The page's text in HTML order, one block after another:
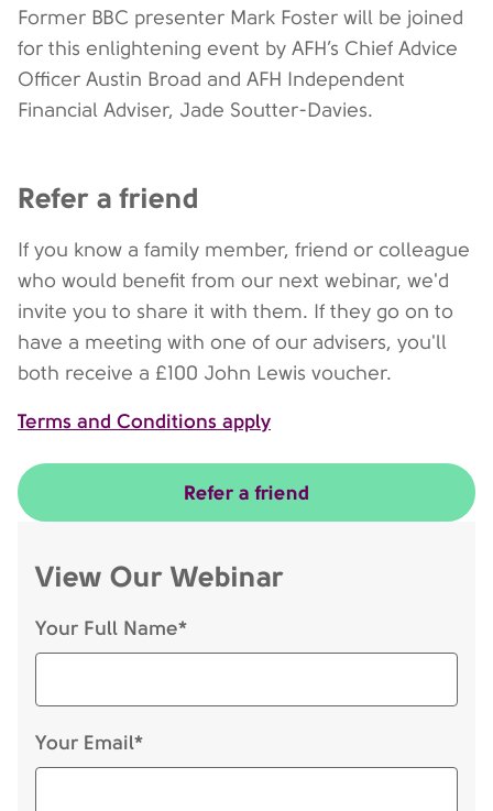
Former BBC presenter Mark Foster will be joined
for this enlightening event by AFH’s Chief Advice
Officer Austin Broad and AFH Independent
Financial Adviser, Jade Soutter-Davies.
Refer a friend
If you know a family member, friend or colleague
who would benefit from our next webinar, we'd
invite you to share it with them. If they go on to
have a meeting with one of our advisers, you'll
both receive a £100 John Lewis voucher.
Terms and Conditions apply
Refer a friend
View Our Webinar
Your Full Name*
Your Email*